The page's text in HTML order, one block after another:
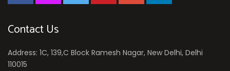
Contact Us
Address: 1C, 139,C Block Ramesh Nagar, New Delhi, Delhi
110015